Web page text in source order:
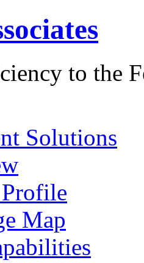
to the
Solutions
Map